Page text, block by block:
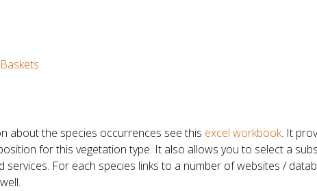
about the species occurrences see this excel workbook. It
for this vegetation type. It also allows you to select a
services. For each species links to a number of websites /